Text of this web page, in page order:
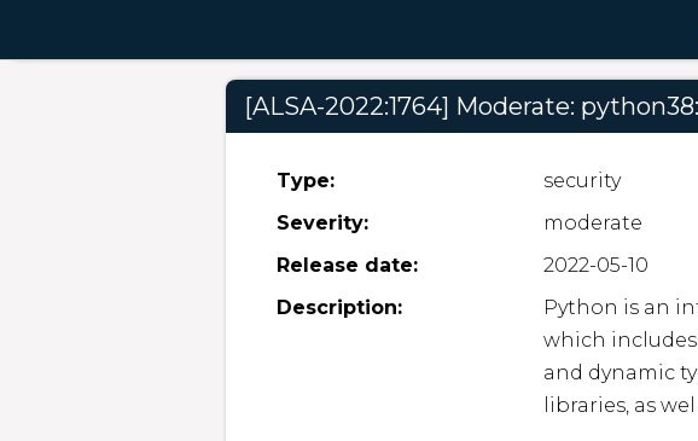
[ALSA-2022:1764] Moderate:
Type:
security
Severity:
moderate
Release date:
2022-05-10
Description:
Python is an
which includes
and dynamic
libraries, as